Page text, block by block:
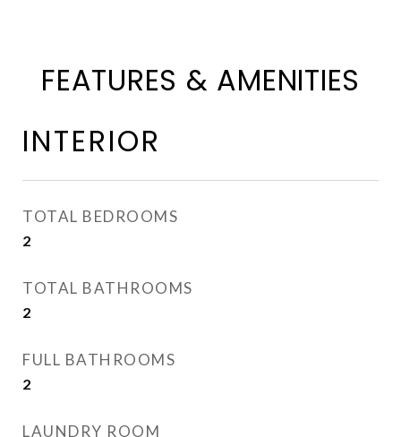
FEATURES & AMENITIES
INTERIOR
TOTAL BEDROOMS
2
TOTAL BATHROOMS
2
FULL BATHROOMS
2
LAUNDRY ROOM